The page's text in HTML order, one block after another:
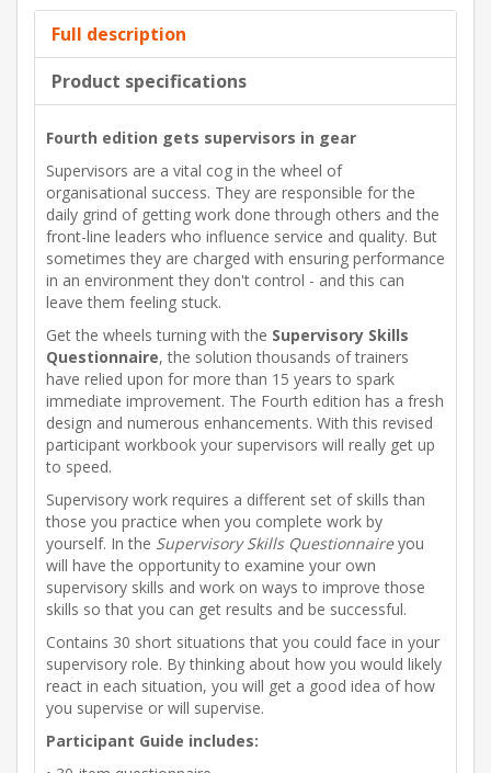
Full description
Product specifications
Fourth edition gets supervisors in gear
Supervisors are a vital cog in the wheel of
organisational success. They are responsible for the
daily grind of getting work done through others and the
front-line leaders who influence service and quality. But
sometimes they are charged with ensuring performance
in an environment they don't control - and this can
leave them feeling stuck.
Get the wheels turning with the Supervisory Skills
Questionnaire, the solution thousands of trainers
have relied upon for more than 15 years to spark
immediate improvement. The Fourth edition has a fresh
design and numerous enhancements. With this revised
participant workbook your supervisors will really get up
to speed.
Supervisory work requires a different set of skills than
those you practice when you complete work by
yourself. In the Supervisory Skills Questionnaireyou
will have the opportunity to examine your own
supervisory skills and work on ways to improve those
skills so that you can get results and be successful.
Contains 30 short situations that you could face in your
supervisory role. By thinking about how you would likely
react in each situation, you will get a good idea of how
you supervise or will supervise.
Participant Guide includes: